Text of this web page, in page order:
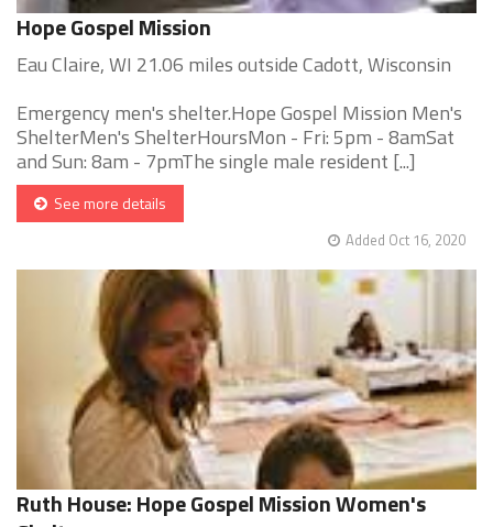
Hope Gospel Mission
Eau Claire, WI 21.06 miles outside Cadott, Wisconsin
Emergency men's shelter.Hope Gospel Mission Men's
ShelterMen's ShelterHoursMon - Fri: 5pm - 8amSat
and Sun: 8am - 7pmThe single male resident [...]
See more details
Added Oct 16, 2020
Ruth House: Hope Gospel Mission Women's